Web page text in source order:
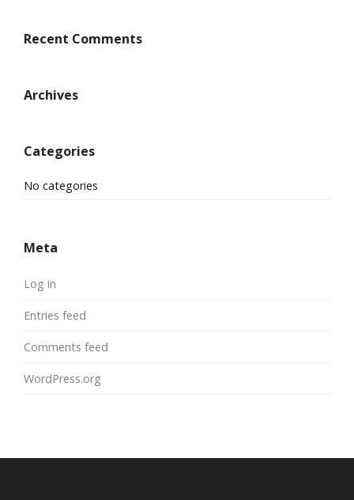
Recent Comments
Archives
Categories
No categories
Meta
Log in
Entries feed
Comments feed
WordPress.org